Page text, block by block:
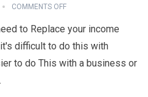
COMMENTS OFF
to Replace your income
difficult to do this with
to do This with a business or